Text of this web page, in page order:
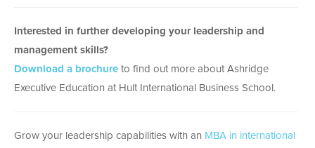
Interested in further developing your leadership and
management skills?
Download a brochure to find out more about Ashridge
Executive Education at Hult International Business School.
Grow your leadership capabilities with an MBA in international